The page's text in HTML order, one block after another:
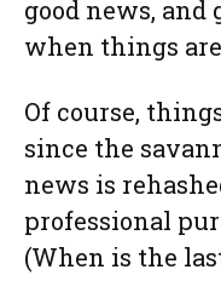
good news, and
when things
Of course,
since the
news is
professional
(When is the